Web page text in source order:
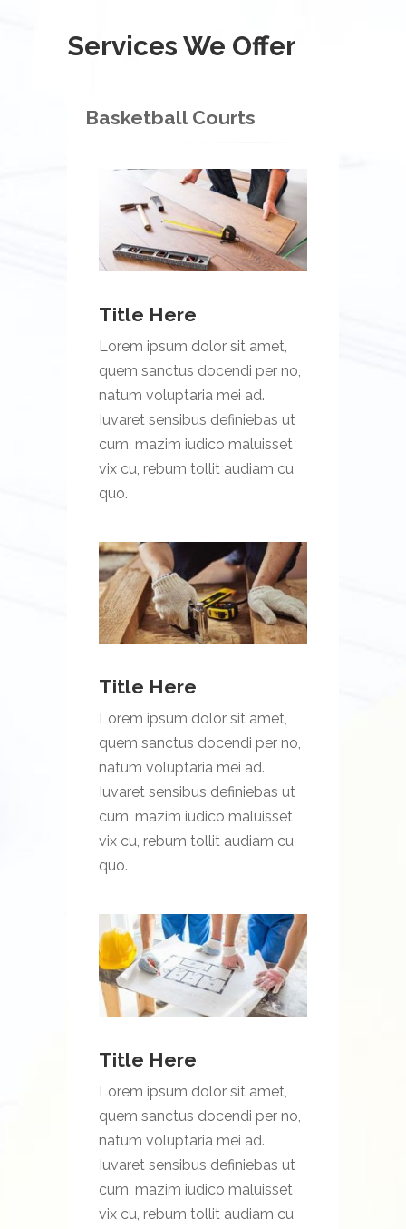
Services We Offer
Basketball Courts
Title Here
Lorem ipsum dolor sit amet,
quem sanctus docendi per no,
natum voluptaria mei ad.
Iuvaret sensibus definiebas ut
cum, mazim iudico maluisset
vix cu, rebum tollit audiam cu
quo.
Title Here
Lorem ipsum dolor sit amet,
quem sanctus docendi per no,
natum voluptaria mei ad.
Iuvaret sensibus definiebas ut
cum, mazim iudico maluisset
vix cu, rebum tollit audiam cu
quo.
Title Here
Lorem ipsum dolor sit amet,
quem sanctus docendi per no,
natum voluptaria mei ad.
Iuvaret sensibus definiebas ut
cum, mazim iudico maluisset
vix cu, rebum tollit audiam cu